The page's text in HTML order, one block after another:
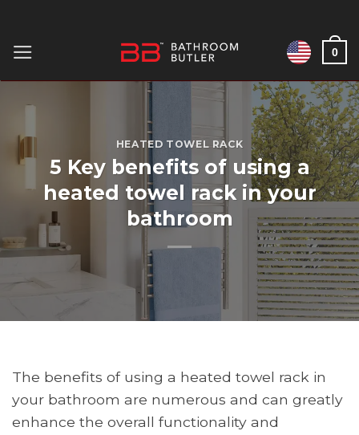
content
0
HEATED TOWEL RACK
5 Key benefits of using a
heated towel rack in your
bathroom
The benefits of using a heated towel rack in
your bathroom are numerous and can greatly
enhance the overall functionality and